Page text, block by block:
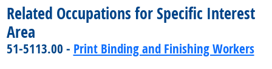
Related Occupations for Specific Interest
Area
51-5113.00 - Print Binding and Finishing Workers